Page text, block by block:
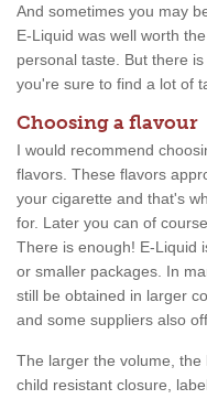
And sometimes you may
E-Liquid was well worth
personal taste. But there
you're sure to find a lot of
Choosing a flavour
I would recommend
flavors. These flavors
your cigarette and that's
for. Later you can of
There is enough! E-Liquid
or smaller packages. In
still be obtained in larger
and some suppliers also
The larger the volume,
child resistant closure,